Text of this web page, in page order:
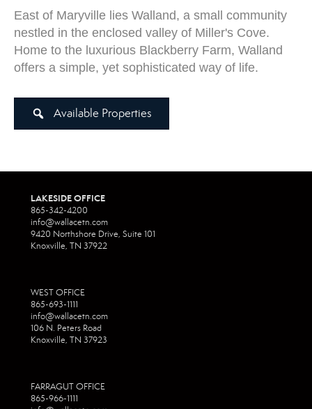
East of Maryville lies Walland, a small community
nestled in the enclosed valley of Miller's Cove.
Home to the luxurious Blackberry Farm, Walland
offers a simple, yet sophisticated way of life.
Available Properties
LAKESIDE OFFICE
865-342-4200
info@wallacetn.com
9420 Northshore Drive, Suite 101
Knoxville, TN 37922
WEST OFFICE
865-693-1111
info@wallacetn.com
106 N. Peters Road
Knoxville, TN 37923
FARRAGUT OFFICE
865-966-1111